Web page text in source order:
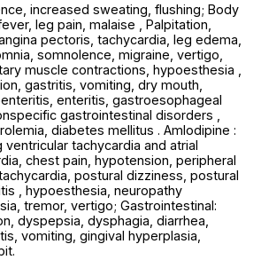
increased sweating, flushing; Body
leg pain, malaise , Palpitation,
pectoris, tachycardia, leg edema,
somnolence, migraine, vertigo,
muscle contractions, hypoesthesia ,
gastritis, vomiting, dry mouth,
enteritis, gastroesophageal
gastrointestinal disorders ,
diabetes mellitus . Amlodipine :
ventricular tachycardia and atrial
chest pain, hypotension, peripheral
postural dizziness, postural
, hypoesthesia, neuropathy
tremor, vertigo; Gastrointestinal:
dyspepsia, dysphagia, diarrhea,
vomiting, gingival hyperplasia,